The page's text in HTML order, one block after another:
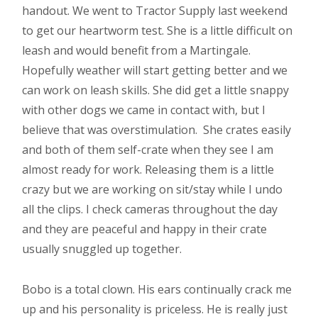
handout. We went to Tractor Supply last weekend
to get our heartworm test. She is a little difficult on
leash and would benefit from a Martingale.
Hopefully weather will start getting better and we
can work on leash skills. She did get a little snappy
with other dogs we came in contact with, but I
believe that was overstimulation. She crates easily
and both of them self-crate when they see I am
almost ready for work. Releasing them is a little
crazy but we are working on sit/stay while I undo
all the clips. I check cameras throughout the day
and they are peaceful and happy in their crate
usually snuggled up together.
Bobo is a total clown. His ears continually crack me
up and his personality is priceless. He is really just